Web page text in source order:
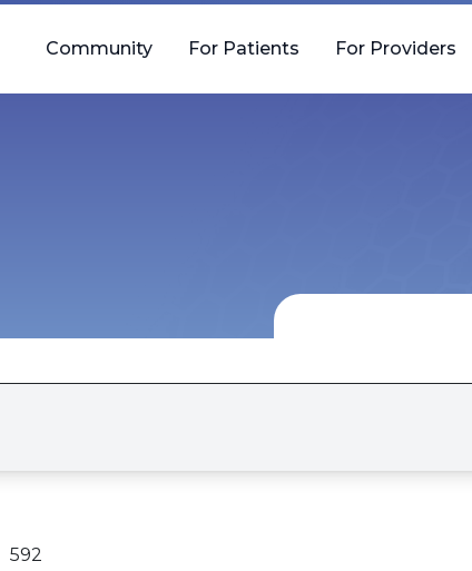
Community For Patients For Providers
592